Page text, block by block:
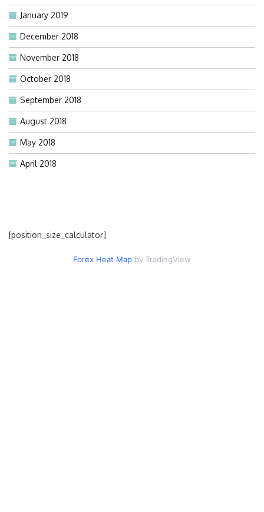
January 2019
December 2018
November 2018
October 2018
September 2018
August 2018
May 2018
April 2018
[position_size_calculator]
Forex Heat Map by TradingView